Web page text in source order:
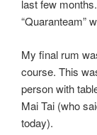
last few
“Quaranteam”
My final rum
course. This
person with
Mai Tai (who
today).